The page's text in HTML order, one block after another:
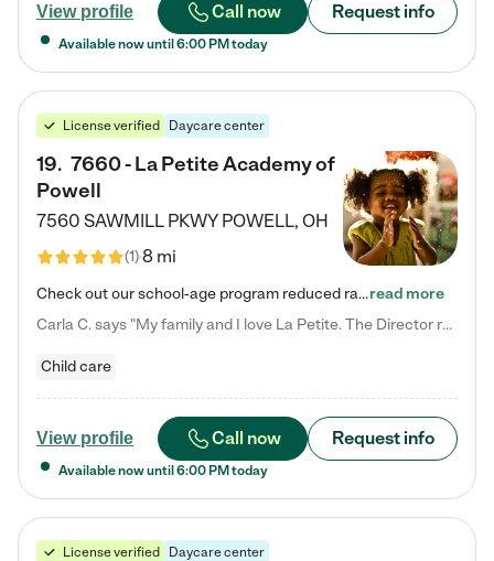
View profile Call now Request info
Available now until 6:00 PM today
License verified Daycare center
19. 7660 - La Petite Academy of
Powell
7560 SAWMILL PKWY POWELL, OH
(1)8 mi
Check out our school-age program reduced rates! We provide nurturing day care and creative learning in a safe, home-like environment. Our School Readiness Pathway was designed to empower you with educational options to create the most fitting path for your child and to address each child's specific developmental needs. We offer specialized curriculum in our infant care, toddler care, early preschool, preschool, Pre-K/Pre-Kindergarten, junior Kindergarten and private Kindergarten programs.…read more
Carla C. says "My family and I love La Petite. The Director really cares about our children and making sure she is supporting the teachers in the classroom. She greets us every more and a small conversation in the afternoon. My daughters teachers are excited to see her and greet us with a smile and my daughhter gets a hug. It was a smooth transition and the teachers are really caring. They have made it an easy transtion to go back to work."
Child care
View profile Call now Request info
Available now until 6:00 PM today
License verified Daycare center